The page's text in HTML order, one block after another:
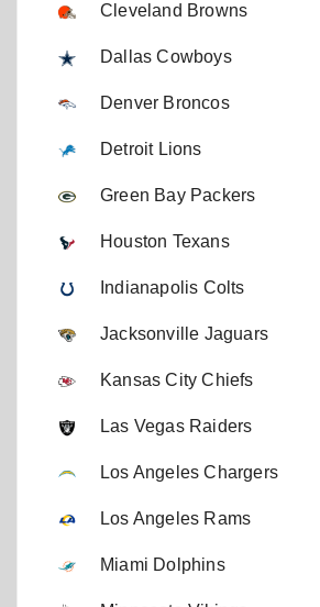
Cleveland Browns
Dallas Cowboys
Denver Broncos
Detroit Lions
Green Bay Packers
Houston Texans
Indianapolis Colts
Jacksonville Jaguars
Kansas City Chiefs
Las Vegas Raiders
Los Angeles Chargers
Los Angeles Rams
Miami Dolphins